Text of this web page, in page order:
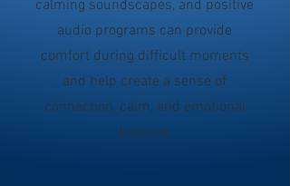
calming soundscapes, and positive
audio programs can provide
comfort during difficult moments
and help create a sense of
connection, calm, and emotional
balance.